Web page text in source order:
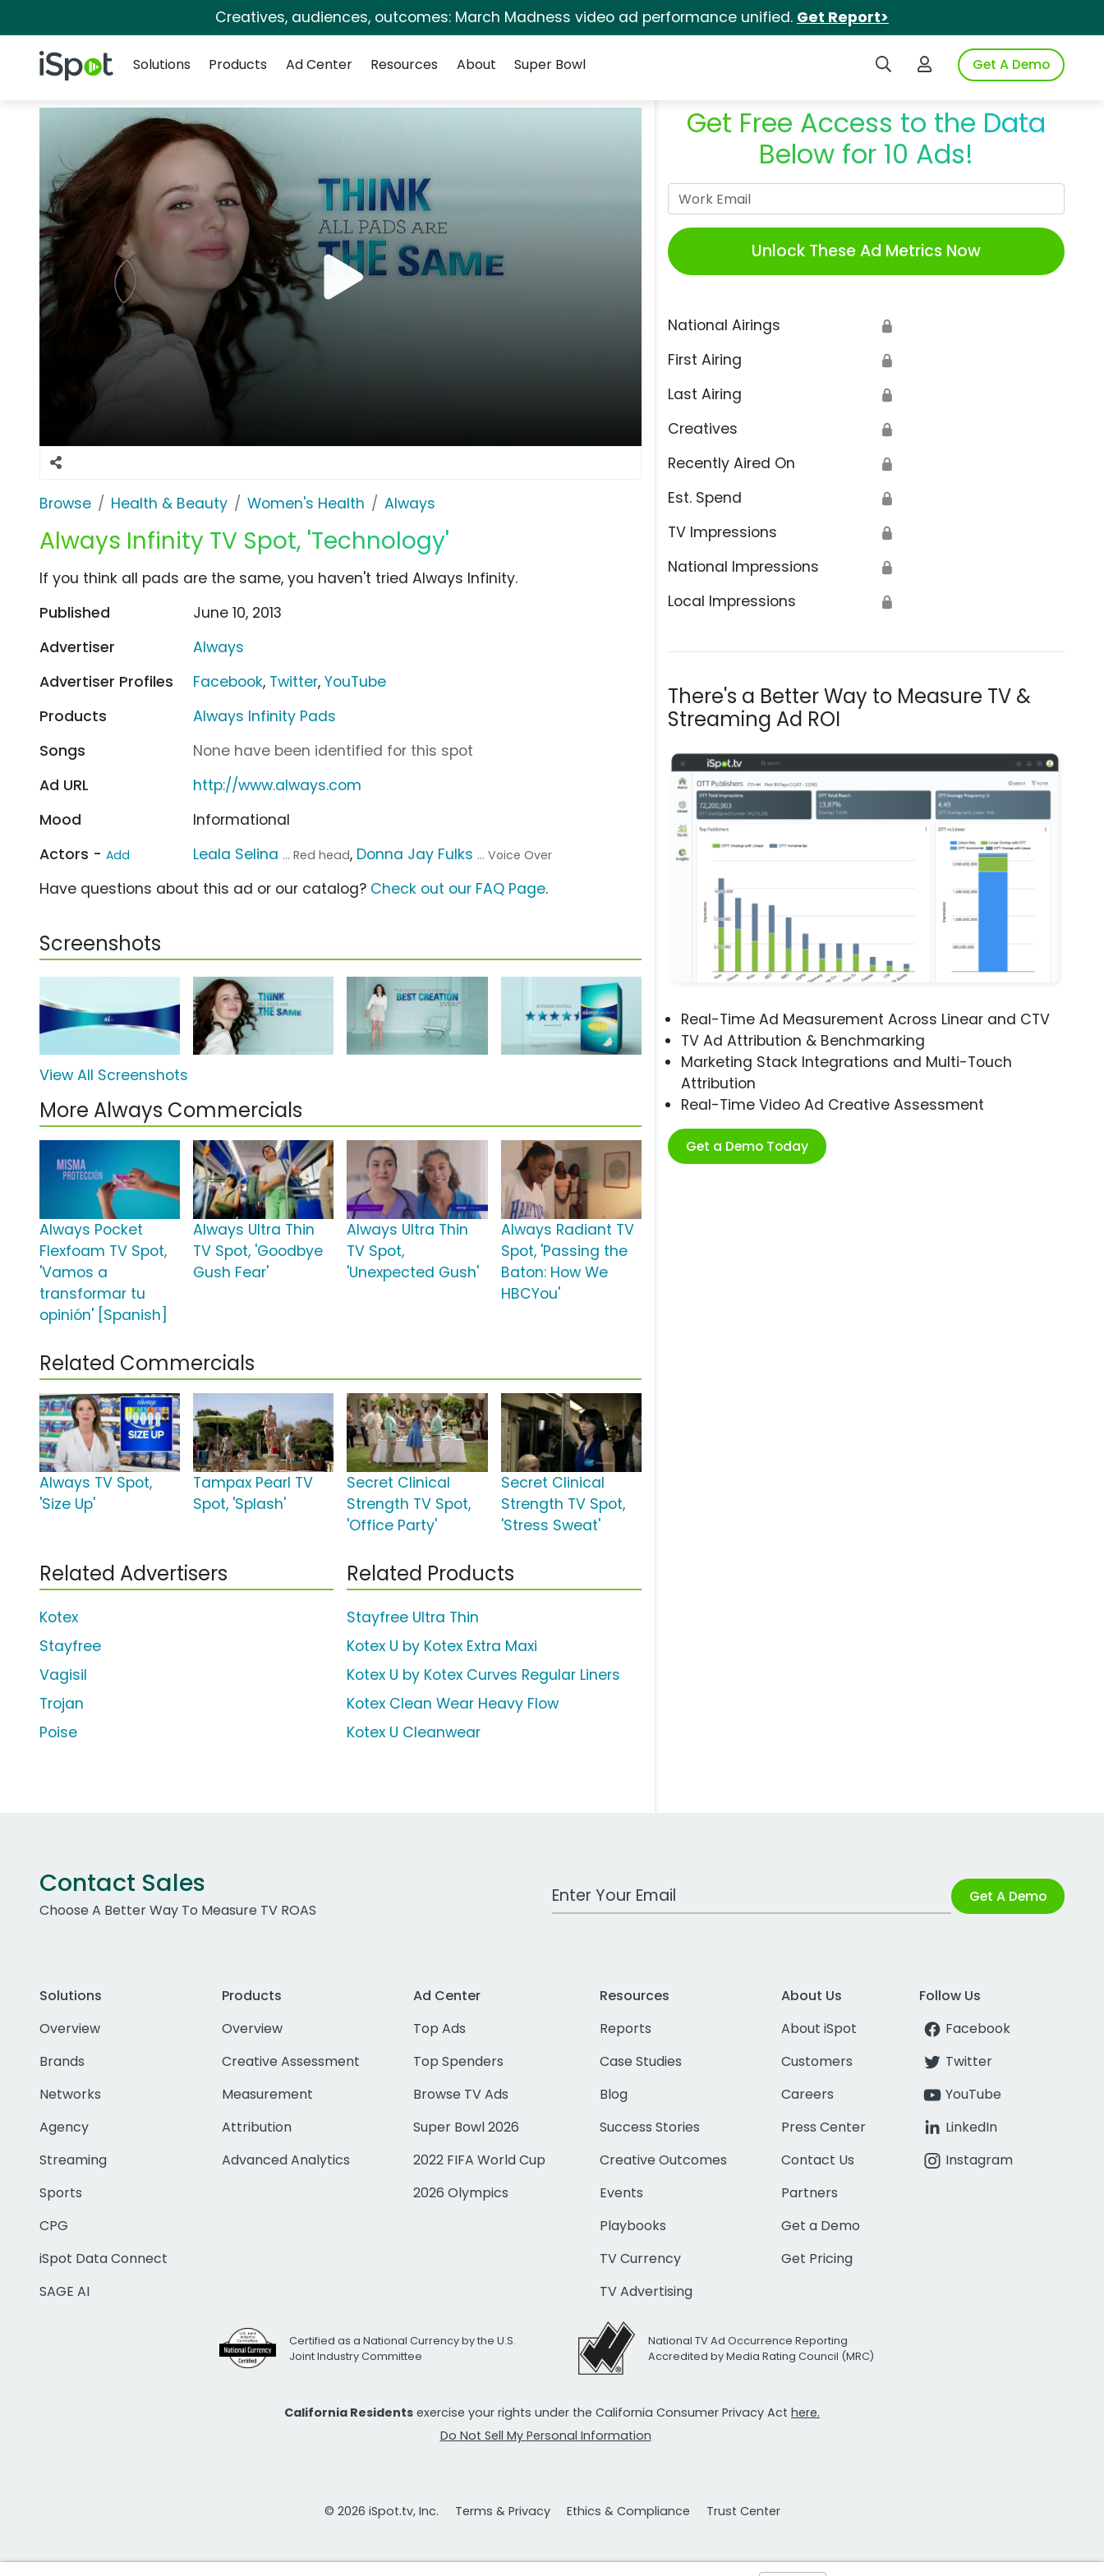
Creatives, audiences, outcomes: March Madness video ad performance unified. Get Report>
iSpot Logo Search iSpotLogin to iSpotGet A Demo
Solutions
Products Ad Center Resources About Super Bowl
Browse Health & Beauty Women's Health Always
Always Infinity TV Spot, 'Technology'
Get Free Access to the Data
Below for 10 Ads!
Unlock These Ad Metrics Now
National Airings 🔒
First Airing 🔒
Last Airing 🔒
Creatives 🔒
Recently Aired On 🔒
Est. Spend 🔒
TV Impressions 🔒
National Impressions 🔒
Local Impressions 🔒
There's a Better Way to Measure TV &
Streaming Ad ROI
Real-Time Ad Measurement Across Linear and CTV
TV Ad Attribution & Benchmarking
Marketing Stack Integrations and Multi-Touch
Attribution
Real-Time Video Ad Creative Assessment
Get a Demo Today
If you think all pads are the same, you haven't tried Always Infinity.
Published
June 10, 2013
Advertiser
Always
Advertiser Profiles
Facebook, Twitter,YouTube
Products
Always Infinity Pads
Songs
None have been identified for this spot
Ad URL
http://www.always.com
Mood
Informational
Actors - Add Leala Selina ... Red head, Donna Jay Fulks ... Voice Over
Have questions about this ad or our catalog? Check out our FAQ Page.
Screenshots
View All Screenshots
More Always Commercials
Always Pocket
Flexfoam TV Spot,
'Vamos a
transformar tu
opinión' [Spanish]
Always Ultra Thin
TV Spot, 'Goodbye
Gush Fear'
Always Ultra Thin
TV Spot,
'Unexpected Gush'
Always Radiant TV
Spot, 'Passing the
Baton: How We
HBCYou'
Related Commercials
Always TV Spot,
'Size Up'
Tampax Pearl TV
Spot, 'Splash'
Secret Clinical
Strength TV Spot,
'Office Party'
Secret Clinical
Strength TV Spot,
'Stress Sweat'
Related Advertisers
Kotex
Stayfree
Vagisil
Trojan
Poise
Related Products
Stayfree Ultra Thin
Kotex U by Kotex Extra Maxi
Kotex U by Kotex Curves Regular Liners
Kotex Clean Wear Heavy Flow
Kotex U Cleanwear
Contact Sales
Choose A Better Way To Measure TV ROAS
Work Email Address Get A Demo
Solutions
Overview
Brands
Networks
Agency
Streaming
Sports
CPG
iSpot Data Connect
SAGE AI
Products
Overview
Creative Assessment
Measurement
Attribution
Advanced Analytics
Ad Center
Top Ads
Top Spenders
Browse TV Ads
Super Bowl 2026
2022 FIFA World Cup
2026 Olympics
Resources
Reports
Case Studies
Blog
Success Stories
Creative Outcomes
Events
Playbooks
TV Currency
TV Advertising
About Us
About iSpot
Customers
Careers
Press Center
Contact Us
Partners
Get a Demo
Get Pricing
Follow Us
Facebook
Twitter
YouTube
LinkedIn
Instagram
Certified as a National Currency by the U.S.
Joint Industry Committee
National TV Ad Occurrence Reporting
Accredited by Media Rating Council (MRC)
California Residents exercise your rights under the California Consumer Privacy Act here.
Do Not Sell My Personal Information
© 2026 iSpot.tv, Inc. Terms & Privacy Ethics & Compliance Trust Center